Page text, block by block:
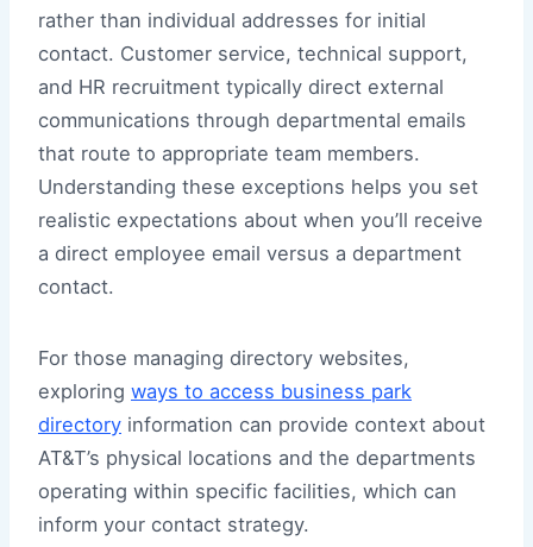
rather than individual addresses for initial
contact. Customer service, technical support,
and HR recruitment typically direct external
communications through departmental emails
that route to appropriate team members.
Understanding these exceptions helps you set
realistic expectations about when you’ll receive
a direct employee email versus a department
contact.
For those managing directory websites,
exploring ways to access business park
directory information can provide context about
AT&T’s physical locations and the departments
operating within specific facilities, which can
inform your contact strategy.